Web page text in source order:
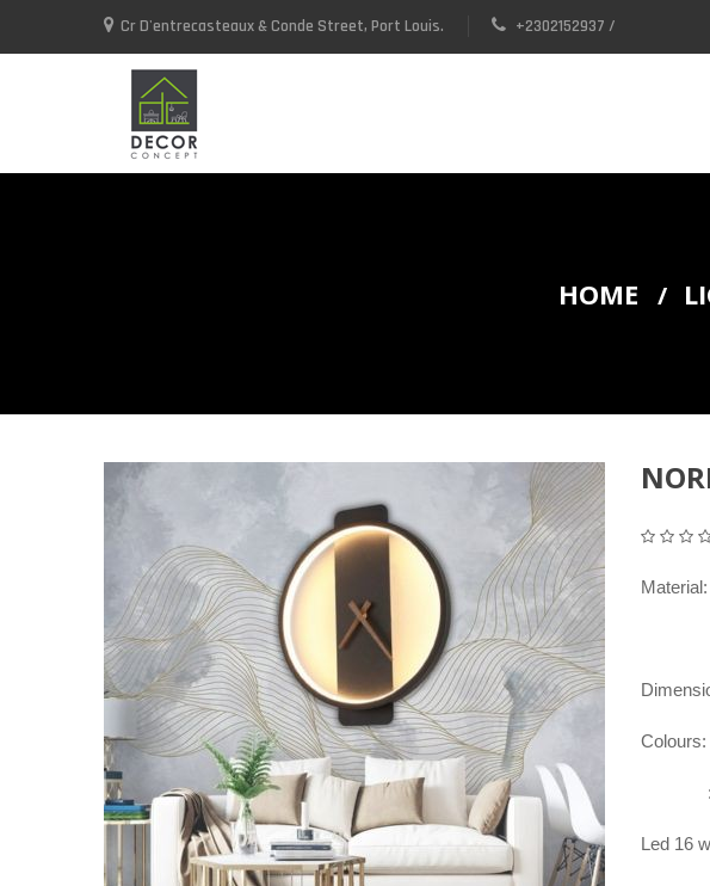
Cr D'entrecasteaux & Conde Street, Port Louis. +2302152937 /
+23052592937 / +23052590748
HOME
:
:
Led 16